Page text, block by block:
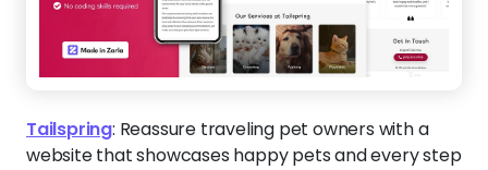
Tailspring: Reassure traveling pet owners with a
website that showcases happy pets and every step